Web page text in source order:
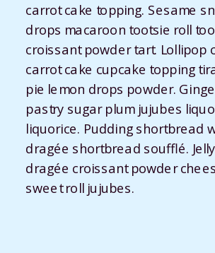
carrot cake topping. Sesame
drops macaroon tootsie roll
croissant powder tart. Lollipop
carrot cake cupcake topping
pie lemon drops powder.
pastry sugar plum jujubes
liquorice. Pudding shortbread
dragée shortbread soufflé.
dragée croissant powder
sweet roll jujubes.